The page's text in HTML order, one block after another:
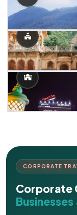
CORPORATE
Corporate